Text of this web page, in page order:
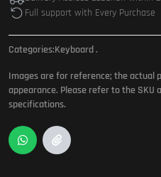
Full support with Every Purchase
Categories:Keyboard.
Images are for reference; the actual
appearance. Please refer to the
specifications.